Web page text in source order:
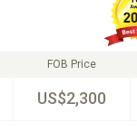
FOB Price
US$2,300